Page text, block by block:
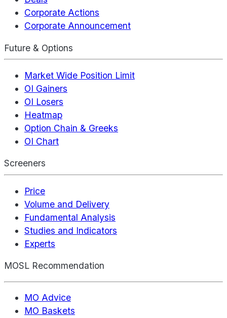
Corporate Actions
Corporate Announcement
Future & Options
Market Wide Position Limit
OI Gainers
OI Losers
Heatmap
Option Chain & Greeks
OI Chart
Screeners
Price
Volume and Delivery
Fundamental Analysis
Studies and Indicators
Experts
MOSL Recommendation
MO Advice
MO Baskets